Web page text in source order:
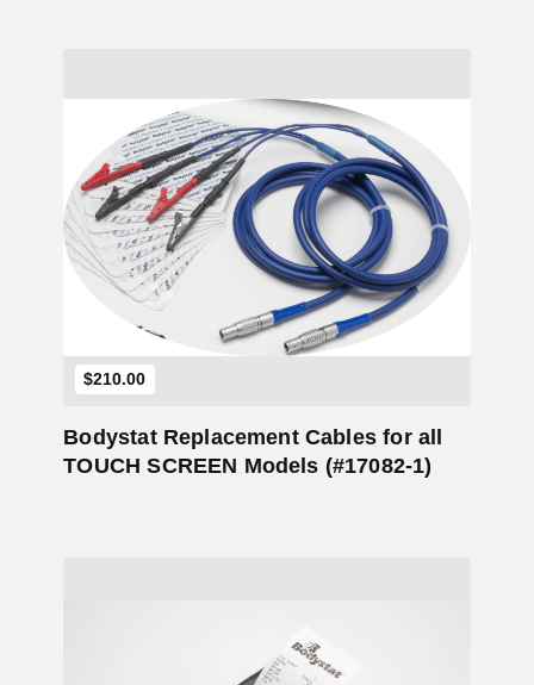
$210.00
Add to Cart
Bodystat Replacement Cables for all
TOUCH SCREEN Models (#17082-1)